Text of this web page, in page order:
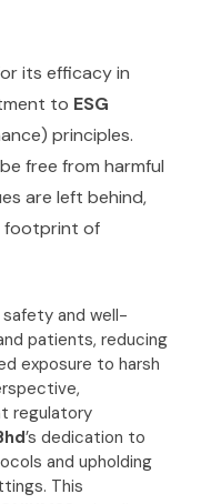
its efficacy in
to ESG
principles.
free from harmful
are left behind,
footprint of
and well-
patients, reducing
exposure to harsh
regulatory
’s dedication to
and upholding
This